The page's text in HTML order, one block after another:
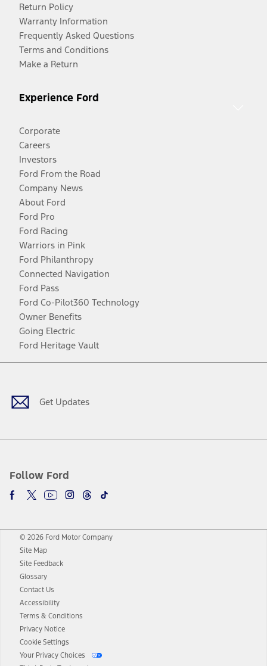
Return Policy
Warranty Information
Frequently Asked Questions
Terms and Conditions
Make a Return
Experience Ford
Corporate
Careers
Investors
Ford From the Road
Company News
About Ford
Ford Pro
Ford Racing
Warriors in Pink
Ford Philanthropy
Connected Navigation
Ford Pass
Ford Co-Pilot360 Technology
Owner Benefits
Going Electric
Ford Heritage Vault
Get Updates
Follow Ford
Facebook
TwitterYoutubeInstagram
Threads
TikTok
© 2026 Ford Motor Company
Site Map
Site Feedback
Glossary
Contact Us
Accessibility
Terms & Conditions
Privacy Notice
Cookie Settings
Your Privacy Choices